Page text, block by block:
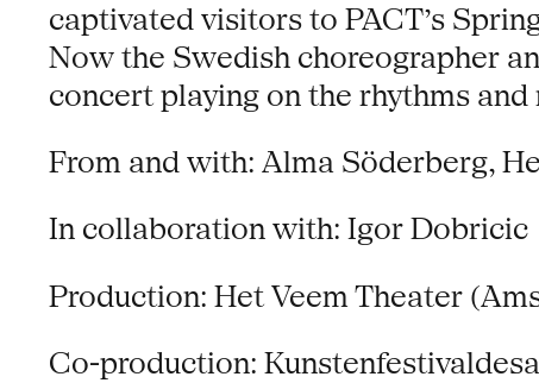
captivated visitors to PACT’s
Now the Swedish choreographer
concert playing on the rhythms
From and with: Alma Söderberg,
In collaboration with: Igor Dobricic
Production: Het Veem Theater
Co-production: